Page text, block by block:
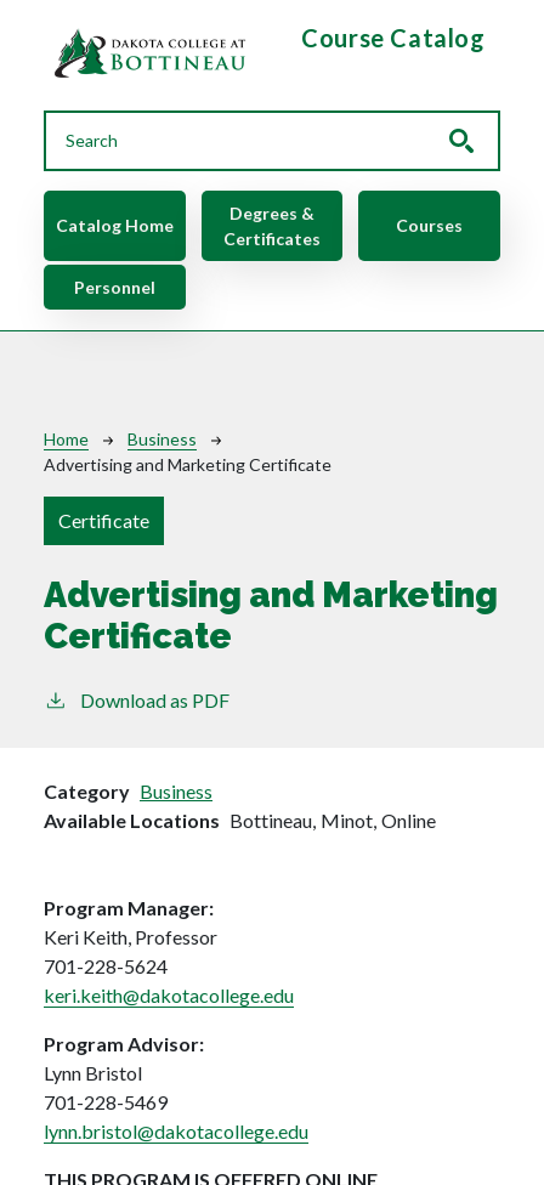
Course Catalog
Main navigation
Catalog Home
Degrees &
Certificates
Courses
Personnel
Breadcrumb
Home
Business
Advertising and Marketing Certificate
Certificate
Advertising and Marketing
Certificate
Download as PDF
Category Business
Available Locations Bottineau, Minot, Online
Program Manager:
Keri Keith, Professor
701-228-5624
keri.keith@dakotacollege.edu
Program Advisor:
Lynn Bristol
701-228-5469
lynn.bristol@dakotacollege.edu
THIS PROGRAM IS OFFERED ONLINE